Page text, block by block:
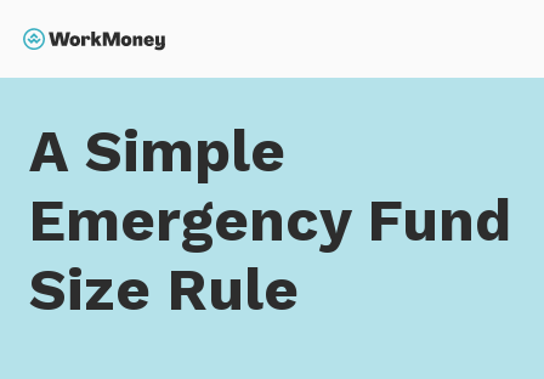
Home A Simple Emergency Fund Size Rule
A Simple
Emergency Fund
Size Rule